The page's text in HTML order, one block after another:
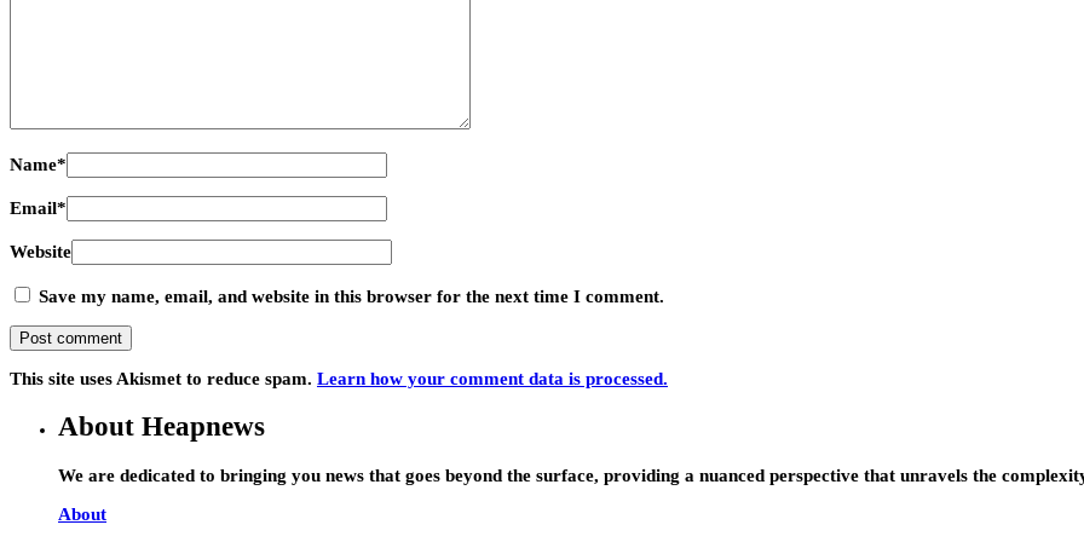
Name*
Email*
Website
Save my name, email, and website in this browser for the next time I comment.
This site uses Akismet to reduce spam. Learn how your comment data is processed.
About Heapnews
We are dedicated to bringing you news that goes beyond the surface, providing a nuanced perspective that unravels the
About